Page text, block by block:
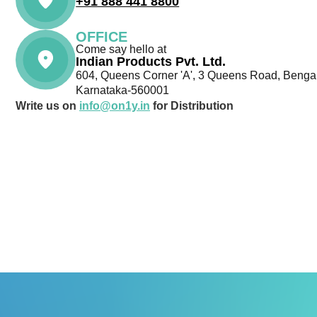
OFFICE
Come say hello at
Indian Products Pvt. Ltd.
604, Queens Corner 'A', 3 Queens Road,
Karnataka-560001
Write us on info@on1y.in for Distribution